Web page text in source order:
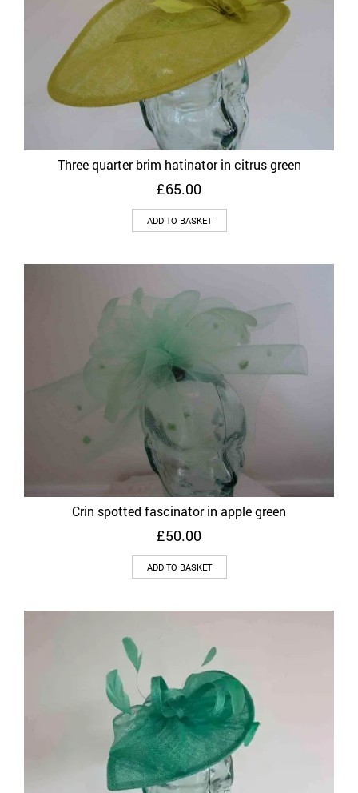
Three quarter brim hatinator in citrus green
£65.00
ADD TO BASKET
Crin spotted fascinator in apple green
£50.00
ADD TO BASKET